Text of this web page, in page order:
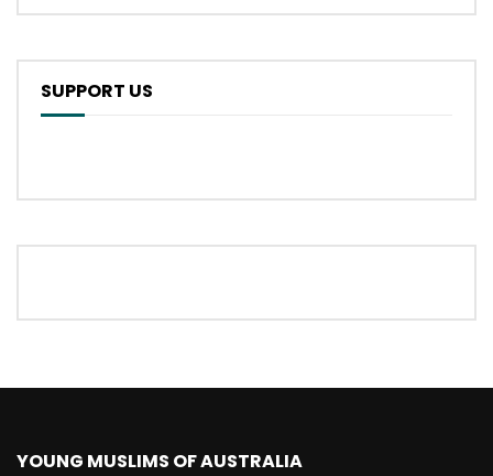
SUPPORT US
YOUNG MUSLIMS OF AUSTRALIA